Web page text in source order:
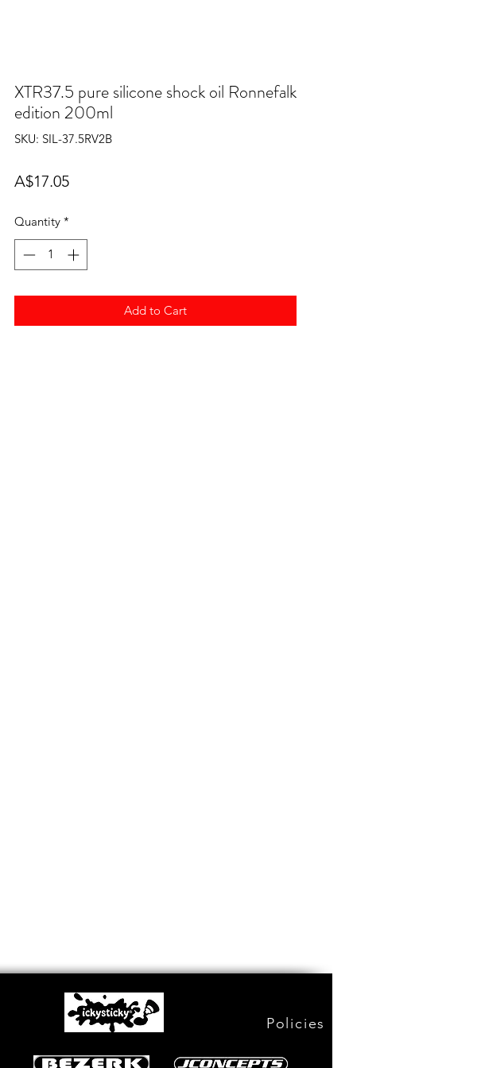
XTR37.5 pure silicone shock oil Ronnefalk
edition 200ml
SKU: SIL-37.5RV2B
A$17.05Price
Quantity *
Add to Cart
Policies